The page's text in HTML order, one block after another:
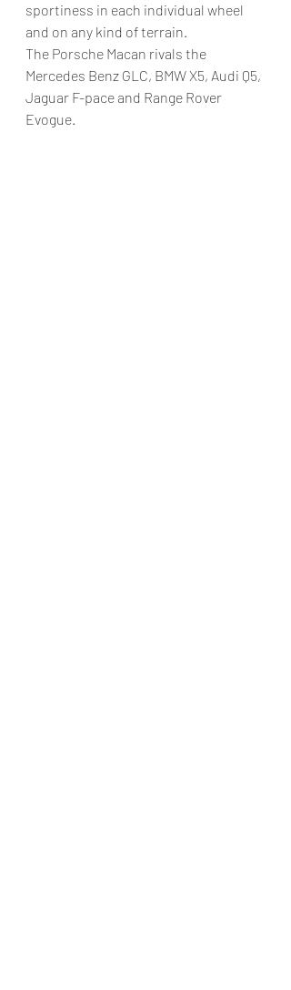
sportiness in each individual wheel
and on any kind of terrain.
The Porsche Macan rivals the
Mercedes Benz GLC, BMW X5, Audi Q5,
Jaguar F-pace and Range Rover
Evogue.